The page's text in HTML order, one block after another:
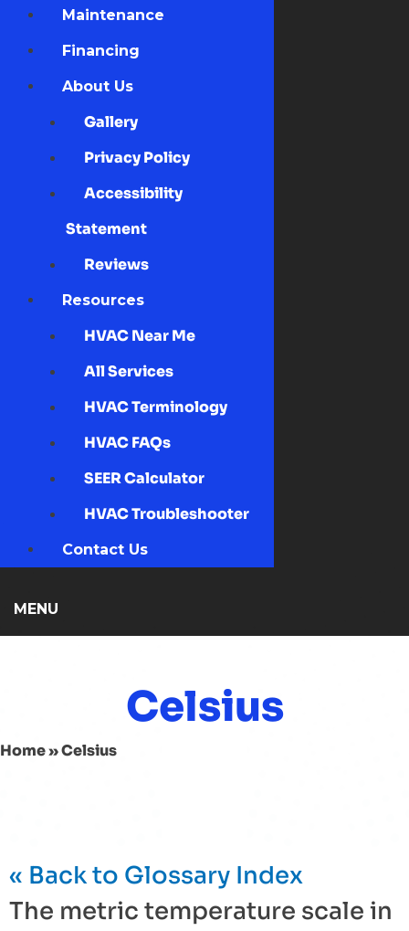
Maintenance
Financing
About Us
Gallery
Privacy Policy
Accessibility
Statement
Reviews
Resources
HVAC Near Me
All Services
HVAC Terminology
HVAC FAQs
SEER Calculator
HVAC Troubleshooter
Contact Us
MENU
Celsius
Home»Celsius
« Back to Glossary Index
The metric temperature scale in